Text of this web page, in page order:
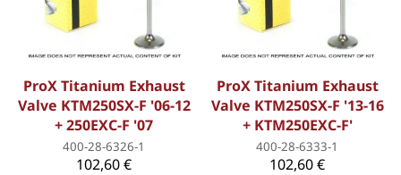
ProX Titanium Exhaust
Valve KTM250SX-F '06-12
+ 250EXC-F '07
400-28-6326-1
102,60 €
ProX Titanium Exhaust
Valve KTM250SX-F '13-16
+ KTM250EXC-F'
400-28-6333-1
102,60 €